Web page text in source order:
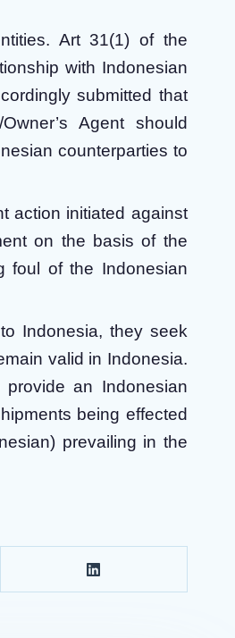
Art 31(1) of the
with Indonesian
submitted that
Agent should
counterparties to
action initiated against
on the basis of the
foul of the Indonesian
Indonesia, they seek
valid in Indonesia.
an Indonesian
being effected
prevailing in the